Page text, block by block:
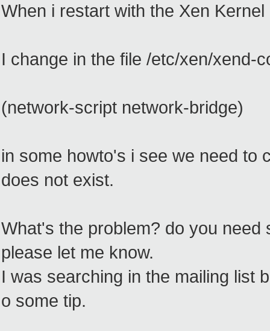
When i restart with the Xen
I change in the file /etc/xen/xend-
(network-script network-bridge)
in some howto's i see we need to
does not exist.
What's the problem? do you need
please let me know.
I was searching in the mailing list
o some tip.